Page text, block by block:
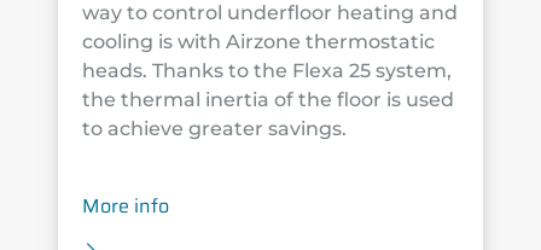
way to control underfloor heating and
cooling is with Airzone thermostatic
heads. Thanks to the Flexa 25 system,
the thermal inertia of the floor is used
to achieve greater savings.
More info